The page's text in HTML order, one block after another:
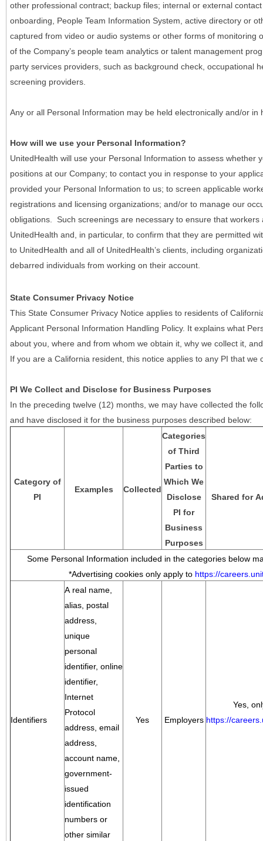
other professional contract; backup files; internal or external
onboarding, People Team Information System, active directory or
captured from video or audio systems or other forms of monitoring
of the Company’s people team analytics or talent management
party services providers, such as background check, occupational
screening providers.
Any or all Personal Information may be held electronically and/or in
How will we use your Personal Information?
UnitedHealth will use your Personal Information to assess whether
positions at our Company; to contact you in response to your
provided your Personal Information to us; to screen applicable
registrations and licensing organizations; and/or to manage our
obligations. Such screenings are necessary to ensure that
UnitedHealth and, in particular, to confirm that they are permitted
to UnitedHealth and all of UnitedHealth’s clients, including
debarred individuals from working on their account.
State Consumer Privacy Notice
This State Consumer Privacy Notice applies to residents of
Applicant Personal Information Handling Policy. It explains what
about you, where and from whom we obtain it, why we collect it,
If you are a California resident, this notice applies to any PI that we
PI We Collect and Disclose for Business Purposes
In the preceding twelve (12) months, we may have collected the
and have disclosed it for the business purposes described below:
Category of
PI
Examples Collected
Categories
of Third
Parties to
Which We
Disclose
PI for
Business
Purposes
Shared for
Some Personal Information included in the categories below
*Advertising cookies only apply to https://
Identifiers
A real name,
alias, postal
address,
unique
personal
identifier, online
identifier,
Internet
Protocol
address, email
address,
account name,
government-
issued
identification
numbers or
other similar
Yes Employers
Yes,
https://